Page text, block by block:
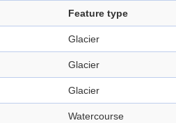
Feature type
Glacier
Glacier
Glacier
Watercourse